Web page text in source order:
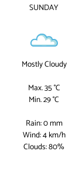
SUNDAY
Mostly Cloudy
Max. 35 °C
Min. 29 °C
Rain: 0 mm
Wind: 4 km/h
Clouds: 80%